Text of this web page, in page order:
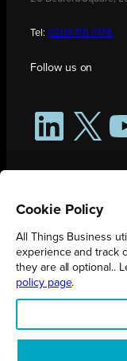
Tel: 0208 176 0176
Follow us on
LinkedIn
X
All Things Business
Registered in
Cookie Policy
All Things Business
experience and track
they are all optional..
policy page.